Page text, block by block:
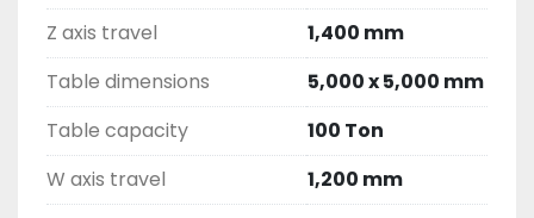
Z axis travel
1,400 mm
Table dimensions
5,000 x 5,000 mm
Table capacity
100 Ton
W axis travel
1,200 mm